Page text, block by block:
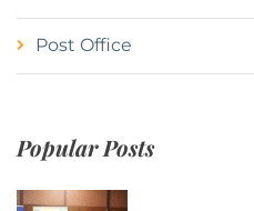
Post Office
Popular Posts